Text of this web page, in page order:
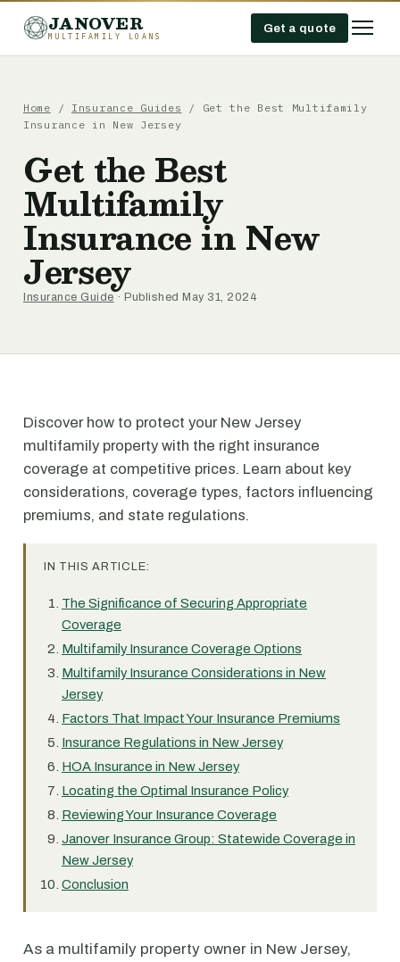
JANOVER
MULTIFAMILY LOANS
Get a quote
Home / Insurance Guides / Get the Best Multifamily
Insurance in New Jersey
Get the Best
Multifamily
Insurance in New
Jersey
Insurance Guide · Published May 31, 2024
Discover how to protect your New Jersey
multifamily property with the right insurance
coverage at competitive prices. Learn about key
considerations, coverage types, factors influencing
premiums, and state regulations.
IN THIS ARTICLE:
The Significance of Securing Appropriate
Coverage
Multifamily Insurance Coverage Options
Multifamily Insurance Considerations in New
Jersey
Factors That Impact Your Insurance Premiums
Insurance Regulations in New Jersey
HOA Insurance in New Jersey
Locating the Optimal Insurance Policy
Reviewing Your Insurance Coverage
Janover Insurance Group: Statewide Coverage in
New Jersey
Conclusion
As a multifamily property owner in New Jersey,